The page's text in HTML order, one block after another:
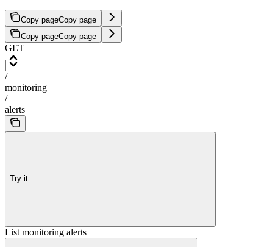
Copy pageCopy page
Copy pageCopy page
GET
/
monitoring
/
alerts
Try it
List monitoring alerts